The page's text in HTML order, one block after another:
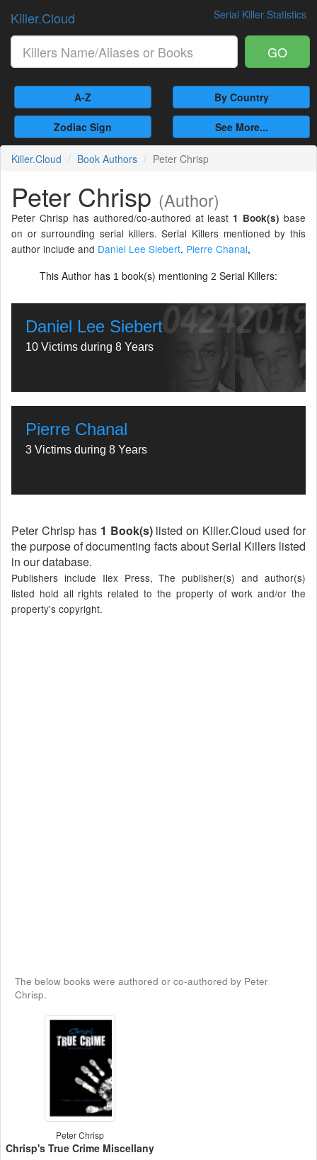
Serial Killer Statistics
Killer.Cloud
GO
A-Z By Country
Zodiac Sign See More...
Killer.Cloud Book Authors Peter Chrisp
Peter Chrisp (Author)
Peter Chrisp has authored/co-authored at least 1 Book(s) base
on or surrounding serial killers. Serial Killers mentioned by this
author include and Daniel Lee Siebert. Pierre Chanal,
This Author has 1 book(s) mentioning 2 Serial Killers:
Daniel Lee Siebert
10 Victims during 8 Years
Pierre Chanal
3 Victims during 8 Years
Peter Chrisp has 1 Book(s)listed on Killer.Cloud used for
the purpose of documenting facts about Serial Killers listed
in our database.
Publishers include Ilex Press, The publisher(s) and author(s)
listed hold all rights related to the property of work and/or the
property's copyright.
The below books were authored or co-authored by Peter
Chrisp.
Peter Chrisp
Chrisp's True Crime Miscellany